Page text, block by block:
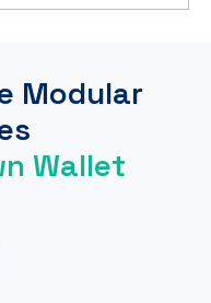
Modular
Wallet